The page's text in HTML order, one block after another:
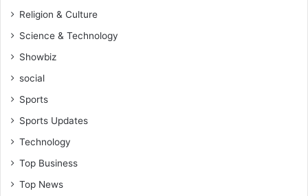
Religion & Culture
Science & Technology
Showbiz
social
Sports
Sports Updates
Technology
Top Business
Top News